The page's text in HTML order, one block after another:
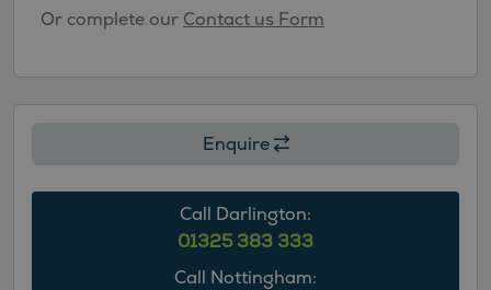
Or complete our Contact us Form
Enquire
Call Darlington:
01325 383 333
Call Nottingham: